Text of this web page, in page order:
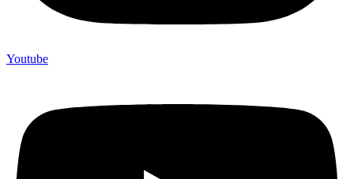
Youtube